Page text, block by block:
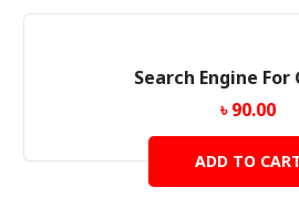
Search Engine
৳90.00
ADD TO